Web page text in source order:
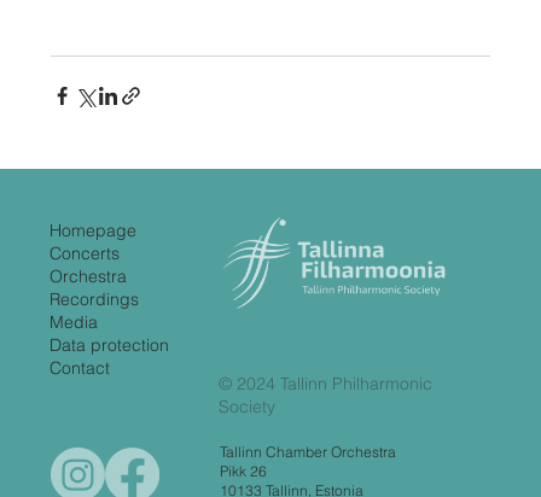
© 2024 Tallinn Philharmonic
Society
Homepage
Concerts
Orchestra
Recordings
Media
Data protection
Contact
Tallinn Chamber Orchestra
Pikk 26
10133 Tallinn, Estonia